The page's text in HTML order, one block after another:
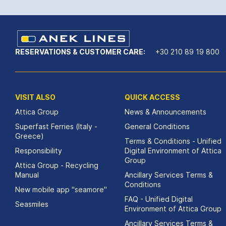
RESERVATIONS & CUSTOMER CARE: +30 210 89 19 800
VISIT ALSO
Attica Group
Superfast Ferries (Italy -
Greece)
Responsibility
Attica Group - Recycling
Manual
New mobile app "seamore"
Seasmiles
QUICK ACCESS
News & Announcements
General Conditions
Terms & Conditions - Unified
Digital Environment of Attica
Group
Ancillary Services Terms &
Conditions
FAQ - Unified Digital
Environment of Attica Group
Ancillary Services Terms &